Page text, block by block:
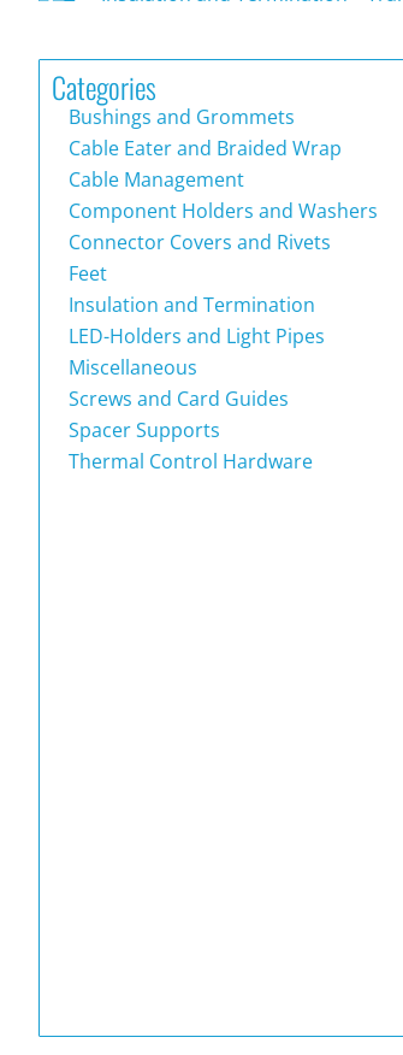
Categories
Bushings and Grommets
Cable Eater and Braided Wrap
Cable Management
Component Holders and Washers
Connector Covers and Rivets
Feet
Insulation and Termination
LED-Holders and Light Pipes
Miscellaneous
Screws and Card Guides
Spacer Supports
Thermal Control Hardware